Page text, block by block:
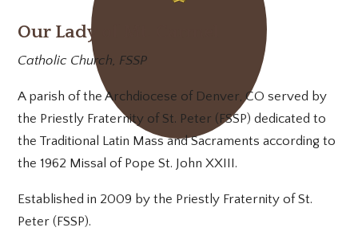
Our Lady of Mt. Carmel
Catholic Church, FSSP
A parish of the Archdiocese of Denver, CO served by
the Priestly Fraternity of St. Peter (FSSP) dedicated to
the Traditional Latin Mass and Sacraments according to
the 1962 Missal of Pope St. John XXIII.
Established in 2009 by the Priestly Fraternity of St.
Peter (FSSP).